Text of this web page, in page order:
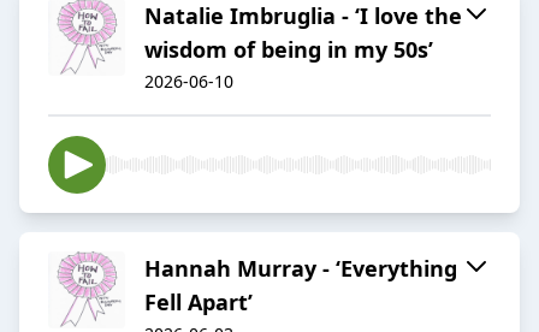
Natalie Imbruglia - ‘I love the
wisdom of being in my 50s’
2026-06-10
Hannah Murray - ‘Everything
Fell Apart’